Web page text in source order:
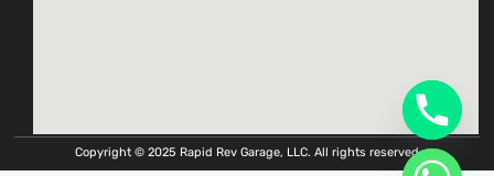
Copyright © 2025 Rapid Rev Garage, LLC. All rights reserved